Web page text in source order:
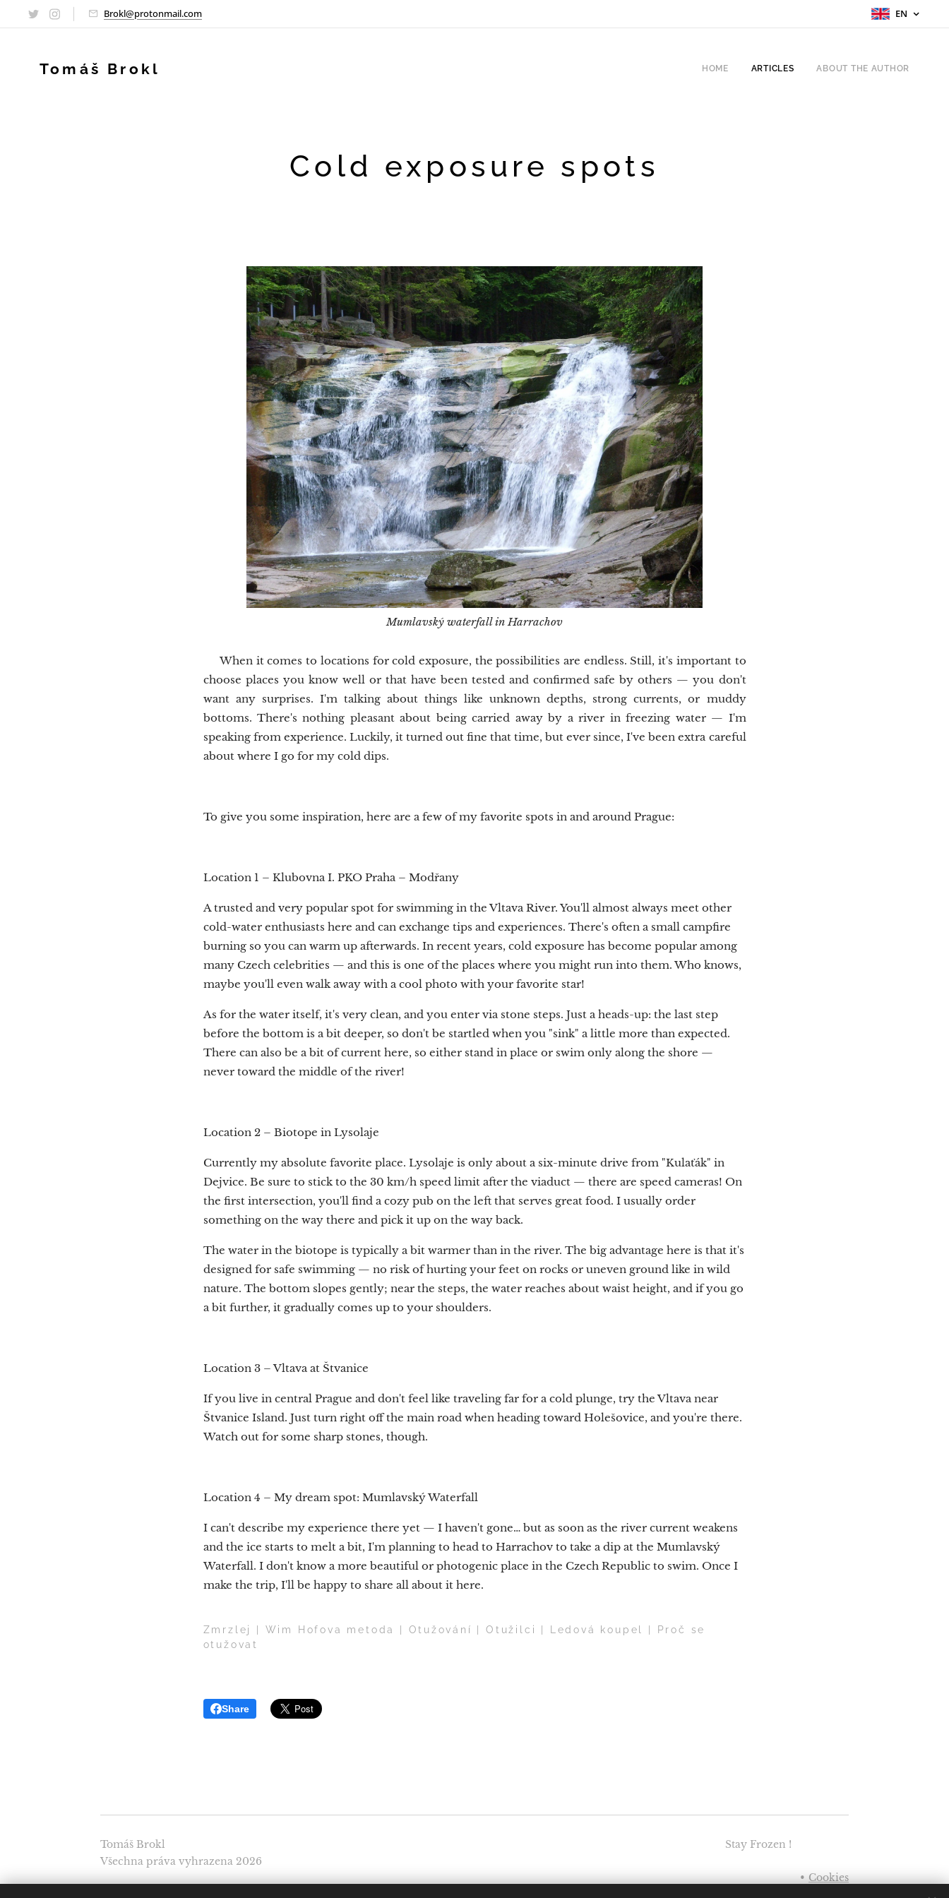
Brokl@protonmail.com EN
Tomáš Brokl HOME ARTICLES ABOUT THE AUTHOR
Cold exposure spots
Mumlavský waterfall in Harrachov
When it comes to locations for cold exposure, the possibilities are endless. Still, it's important to
choose places you know well or that have been tested and confirmed safe by others — you don't
want any surprises. I'm talking about things like unknown depths, strong currents, or muddy
bottoms. There's nothing pleasant about being carried away by a river in freezing water — I'm
speaking from experience. Luckily, it turned out fine that time, but ever since, I've been extra careful
about where I go for my cold dips.
To give you some inspiration, here are a few of my favorite spots in and around Prague:
Location 1 – Klubovna I. PKO Praha – Modřany
A trusted and very popular spot for swimming in the Vltava River. You'll almost always meet other
cold-water enthusiasts here and can exchange tips and experiences. There's often a small campfire
burning so you can warm up afterwards. In recent years, cold exposure has become popular among
many Czech celebrities — and this is one of the places where you might run into them. Who knows,
maybe you'll even walk away with a cool photo with your favorite star!
As for the water itself, it's very clean, and you enter via stone steps. Just a heads-up: the last step
before the bottom is a bit deeper, so don't be startled when you "sink" a little more than expected.
There can also be a bit of current here, so either stand in place or swim only along the shore —
never toward the middle of the river!
Location 2 – Biotope in Lysolaje
Currently my absolute favorite place. Lysolaje is only about a six-minute drive from "Kulaťák" in
Dejvice. Be sure to stick to the 30 km/h speed limit after the viaduct — there are speed cameras! On
the first intersection, you'll find a cozy pub on the left that serves great food. I usually order
something on the way there and pick it up on the way back.
The water in the biotope is typically a bit warmer than in the river. The big advantage here is that it's
designed for safe swimming — no risk of hurting your feet on rocks or uneven ground like in wild
nature. The bottom slopes gently; near the steps, the water reaches about waist height, and if you go
a bit further, it gradually comes up to your shoulders.
Location 3 – Vltava at Štvanice
If you live in central Prague and don't feel like traveling far for a cold plunge, try the Vltava near
Štvanice Island. Just turn right off the main road when heading toward Holešovice, and you're there.
Watch out for some sharp stones, though.
Location 4 – My dream spot: Mumlavský Waterfall
I can't describe my experience there yet — I haven't gone… but as soon as the river current weakens
and the ice starts to melt a bit, I'm planning to head to Harrachov to take a dip at the Mumlavský
Waterfall. I don't know a more beautiful or photogenic place in the Czech Republic to swim. Once I
make the trip, I'll be happy to share all about it here.
Zmrzlej | Wim Hofova metoda | Otužování | Otužilci | Ledová koupel | Proč se
otužovat
Share
Tomáš Brokl
Všechna práva vyhrazena 2026
Stay Frozen !
Cookies